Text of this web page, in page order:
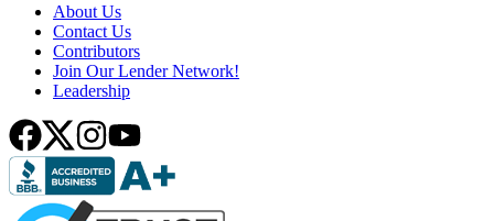
About Us
Contact Us
Contributors
Join Our Lender Network!
Leadership